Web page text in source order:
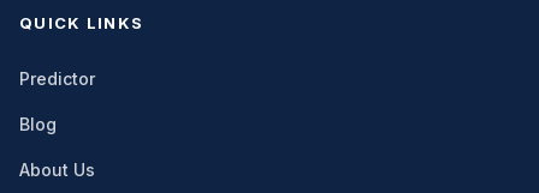
QUICK LINKS
Predictor
Blog
About Us